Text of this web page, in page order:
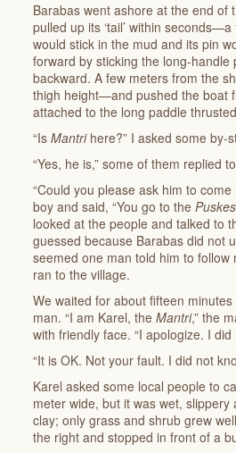
Barabas went ashore at the end of
pulled up its ‘tail’ within
would stick in the mud and its pin
forward by sticking the long-
backward. A few meters from the
thigh height—and pushed the boat
attached to the long paddle
“Is Mantrihere?” I asked some by-
“Yes, he is,” some of them replied
“Could you please ask him to
boy and said, “You go to the
looked at the people and talked to
guessed because Barabas did not
seemed one man told him to
ran to the village.
We waited for about fifteen
man. “I am Karel, the Mantri,” the
with friendly face. “I apologize. I
“It is OK. Not your fault. I did not
Karel asked some local people to
meter wide, but it was wet,
clay; only grass and shrub grew
the right and stopped in front of a